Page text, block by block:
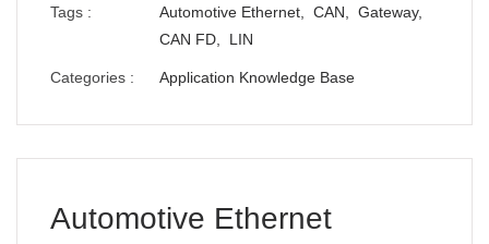
Tags : Automotive Ethernet, CAN, Gateway,
CAN FD, LIN
Categories : Application Knowledge Base
Automotive Ethernet